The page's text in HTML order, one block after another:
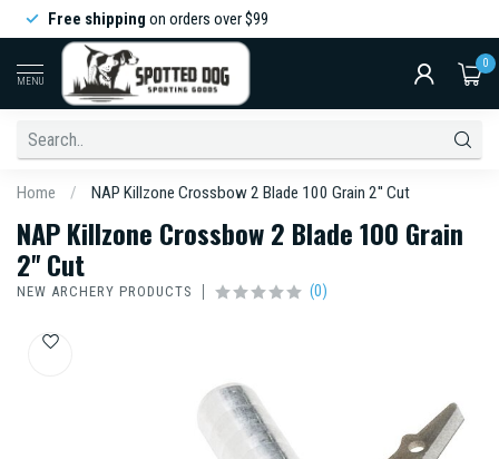
Free shipping on orders over $99
MENU
0
Home / NAP Killzone Crossbow 2 Blade 100 Grain 2'' Cut
NAP Killzone Crossbow 2 Blade 100 Grain
2'' Cut
NEW ARCHERY PRODUCTS (0)